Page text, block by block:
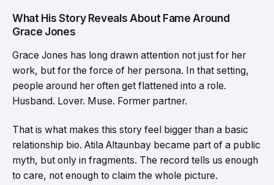
What His Story Reveals About Fame Around
Grace Jones
Grace Jones has long drawn attention not just for her
work, but for the force of her persona. In that setting,
people around her often get flattened into a role.
Husband. Lover. Muse. Former partner.
That is what makes this story feel bigger than a basic
relationship bio. Atila Altaunbay became part of a public
myth, but only in fragments. The record tells us enough
to care, not enough to claim the whole picture.